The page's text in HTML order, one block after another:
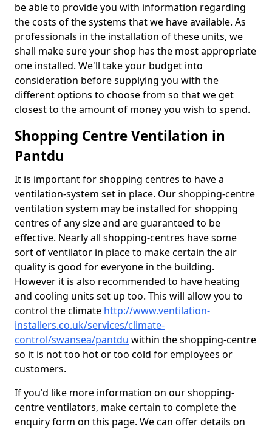
be able to provide you with information regarding
the costs of the systems that we have available. As
professionals in the installation of these units, we
shall make sure your shop has the most appropriate
one installed. We'll take your budget into
consideration before supplying you with the
different options to choose from so that we get
closest to the amount of money you wish to spend.
Shopping Centre Ventilation in
Pantdu
It is important for shopping centres to have a
ventilation-system set in place. Our shopping-centre
ventilation system may be installed for shopping
centres of any size and are guaranteed to be
effective. Nearly all shopping-centres have some
sort of ventilator in place to make certain the air
quality is good for everyone in the building.
However it is also recommended to have heating
and cooling units set up too. This will allow you to
control the climate http://www.ventilation-
installers.co.uk/services/climate-
control/swansea/pantdu within the shopping-centre
so it is not too hot or too cold for employees or
customers.
If you'd like more information on our shopping-
centre ventilators, make certain to complete the
enquiry form on this page. We can offer details on